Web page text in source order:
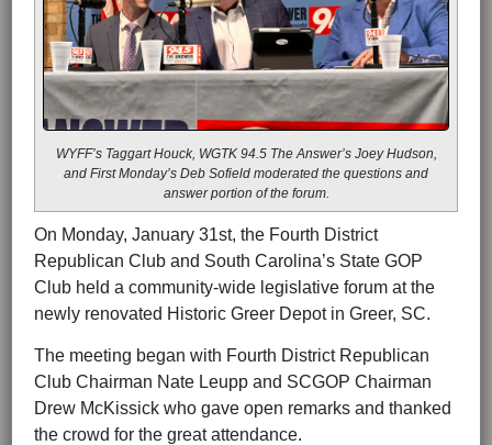
WYFF’s Taggart Houck, WGTK 94.5 The Answer’s Joey Hudson,
and First Monday’s Deb Sofield moderated the questions and
answer portion of the forum.
On Monday, January 31st, the Fourth District
Republican Club and South Carolina’s State GOP
Club held a community-wide legislative forum at the
newly renovated Historic Greer Depot in Greer, SC.
The meeting began with Fourth District Republican
Club Chairman Nate Leupp and SCGOP Chairman
Drew McKissick who gave open remarks and thanked
the crowd for the great attendance.